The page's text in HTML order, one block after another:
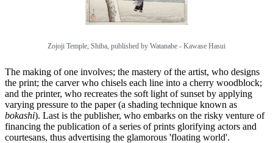
Zojoji Temple, Shiba, published by Watanabe - Kawase Hasui
The making of one involves; the mastery of the artist, who designs
the print; the carver who chisels each line into a cherry woodblock;
and the printer, who recreates the soft light of sunset by applying
varying pressure to the paper (a shading technique known as
bokashi). Last is the publisher, who embarks on the risky venture of
financing the publication of a series of prints glorifying actors and
courtesans, thus advertising the glamorous 'floating world'.